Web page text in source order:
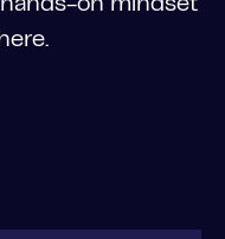
on mindset